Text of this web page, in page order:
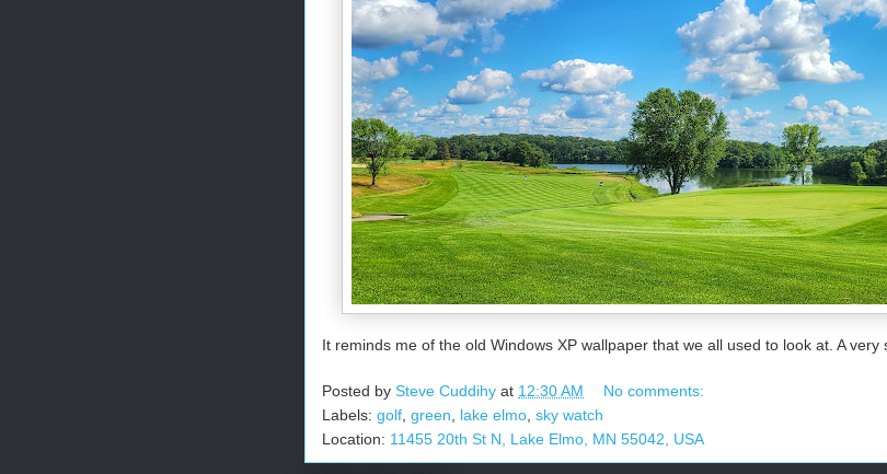
It reminds me of the old Windows XP wallpaper that we all used to look at. A very
Posted by Steve Cuddihy at 12:30 AM
No comments:
Labels: golf green lake elmo sky watch
Location: 11455 20th St N, Lake Elmo, MN 55042, USA